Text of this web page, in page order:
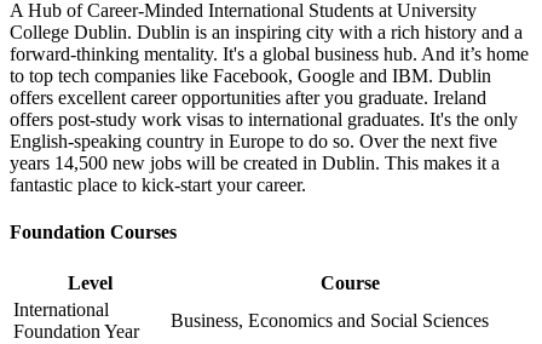
A Hub of Career-Minded International Students at University
College Dublin. Dublin is an inspiring city with a rich history and a
forward-thinking mentality. It's a global business hub. And it’s home
to top tech companies like Facebook, Google and IBM. Dublin
offers excellent career opportunities after you graduate. Ireland
offers post-study work visas to international graduates. It's the only
English-speaking country in Europe to do so. Over the next five
years 14,500 new jobs will be created in Dublin. This makes it a
fantastic place to kick-start your career.
Foundation Courses
Level
Course
International
Foundation Year
Business, Economics and Social Sciences